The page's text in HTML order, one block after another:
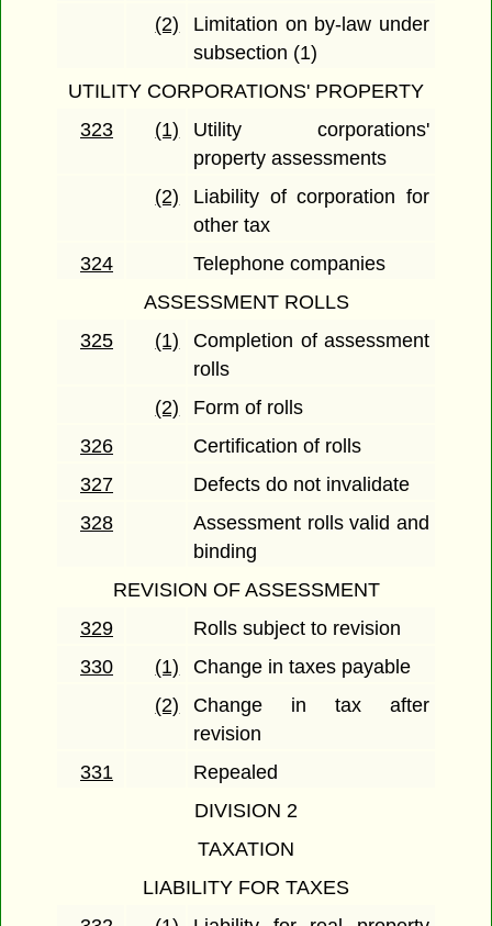
(2)
Limitation on by-law under
subsection (1)
UTILITY CORPORATIONS' PROPERTY
323
(1)
Utility corporations'
property assessments
(2)
Liability of corporation for
other tax
324
Telephone companies
ASSESSMENT ROLLS
325
(1)
Completion of assessment
rolls
(2)
Form of rolls
326
Certification of rolls
327
Defects do not invalidate
328
Assessment rolls valid and
binding
REVISION OF ASSESSMENT
329
Rolls subject to revision
330
(1)
Change in taxes payable
(2)
Change in tax after
revision
331
Repealed
DIVISION 2
TAXATION
LIABILITY FOR TAXES